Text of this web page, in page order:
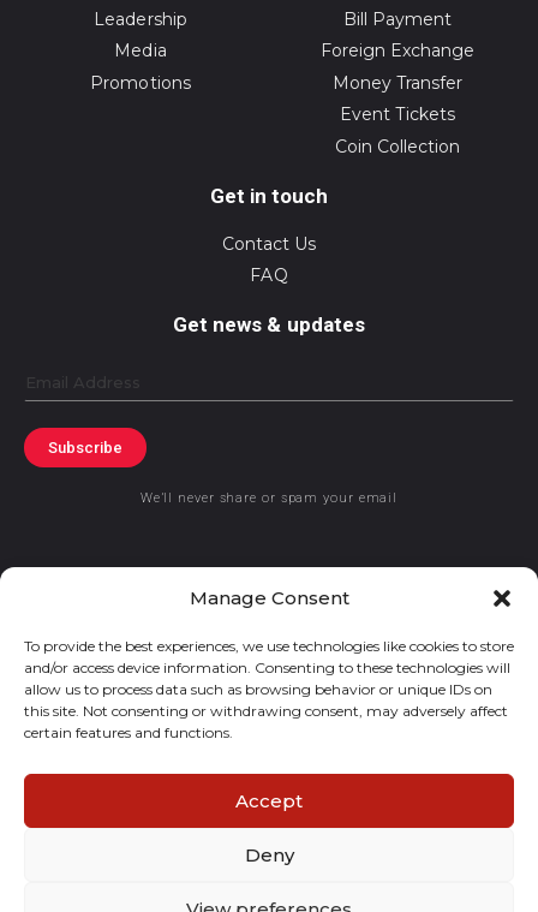
Manage Consent
To provide the best experiences, we use technologies like cookies to store
and/or access device information. Consenting to these technologies will
allow us to process data such as browsing behavior or unique IDs on
this site. Not consenting or withdrawing consent, may adversely affect
certain features and functions.
Accept
Deny
Leadership
Media
Promotions
Bill Payment
Foreign Exchange
Money Transfer
Event Tickets
Coin Collection
Get in touch
Contact Us
FAQ
Get news & updates
Email
Subscribe
We’ll never share or spam your email
© 2019 GraceKennedy Limited
GraceKennedy Money Services and the logo are registered
trademarks of GraceKennedy Limited.